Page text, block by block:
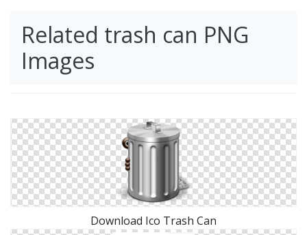
Related trash can PNG
Images
Download Ico Trash Can